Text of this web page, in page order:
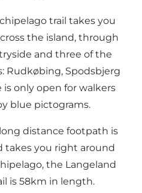
trail takes you
the island, through
and three of the
Rudkøbing, Spodsbjerg
is only open for walkers
blue pictograms.
distance footpath is
takes you right around
the Langeland
is 58km in length.